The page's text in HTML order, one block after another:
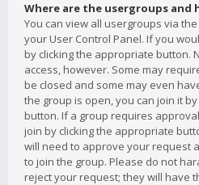
Where are the usergroups and
You can view all usergroups via
your User Control Panel. If you
by clicking the appropriate button.
access, however. Some may
be closed and some may even
the group is open, you can join it
button. If a group requires
join by clicking the appropriate
will need to approve your request
to join the group. Please do not
reject your request; they will have